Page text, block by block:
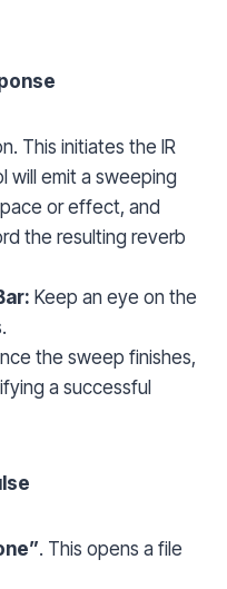
This initiates the IR
will emit a sweeping
or effect, and
the resulting reverb
Keep an eye on the
the sweep finishes,
a successful
. This opens a file